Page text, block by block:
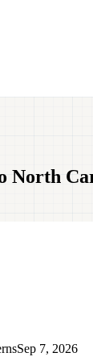
North
Sep 7, 2026